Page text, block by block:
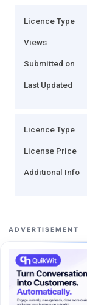
Licence Type
Views
Submitted on
Last Updated
Licence Type
License Price
Additional Info
ADVERTISEMENT